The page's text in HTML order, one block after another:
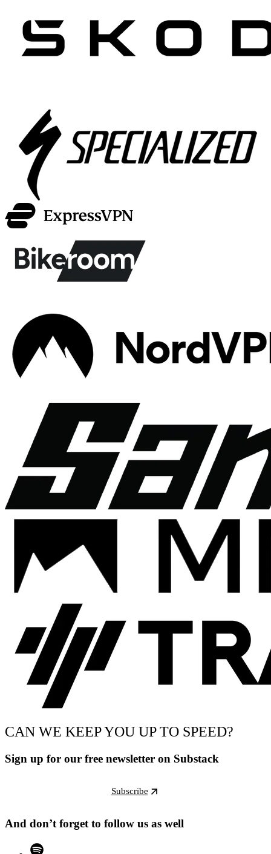
CAN WE KEEP YOU UP TO SPEED?
Sign up for our free newsletter on Substack
Subscribe
And don’t forget to follow us as well